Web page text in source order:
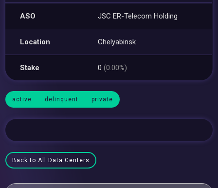
ASO JSC ER-Telecom Holding
Location Chelyabinsk
Stake 0(0.00%)
active delinquent private
Back to All Data Centers